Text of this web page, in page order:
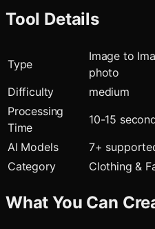
Tool Details
Type
Image to
photo
Difficulty
medium
Processing
Time
10-15
AI Models
7+
Category
Clothing &
What You Can